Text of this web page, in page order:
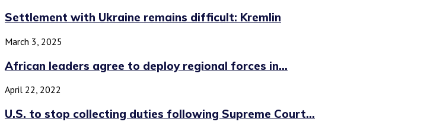
Settlement with Ukraine remains difficult: Kremlin
March 3, 2025
African leaders agree to deploy regional forces in...
April 22, 2022
U.S. to stop collecting duties following Supreme Court...